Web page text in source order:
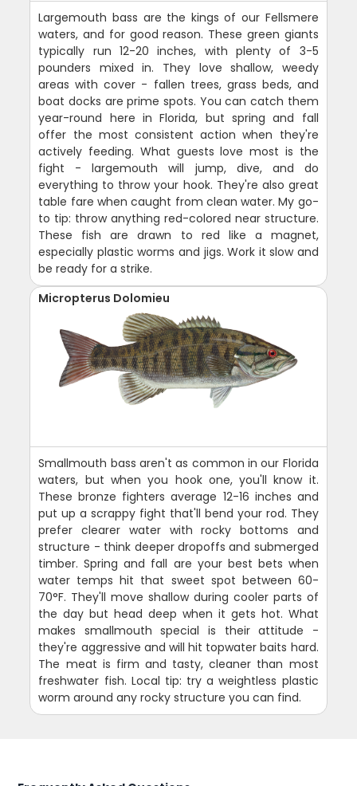
Largemouth bass are the kings of our Fellsmere
waters, and for good reason. These green giants
typically run 12-20 inches, with plenty of 3-5
pounders mixed in. They love shallow, weedy
areas with cover - fallen trees, grass beds, and
boat docks are prime spots. You can catch them
year-round here in Florida, but spring and fall
offer the most consistent action when they're
actively feeding. What guests love most is the
fight - largemouth will jump, dive, and do
everything to throw your hook. They're also great
table fare when caught from clean water. My go-
to tip: throw anything red-colored near structure.
These fish are drawn to red like a magnet,
especially plastic worms and jigs. Work it slow and
be ready for a strike.
Micropterus Dolomieu
Smallmouth bass aren't as common in our Florida
waters, but when you hook one, you'll know it.
These bronze fighters average 12-16 inches and
put up a scrappy fight that'll bend your rod. They
prefer clearer water with rocky bottoms and
structure - think deeper dropoffs and submerged
timber. Spring and fall are your best bets when
water temps hit that sweet spot between 60-
70°F. They'll move shallow during cooler parts of
the day but head deep when it gets hot. What
makes smallmouth special is their attitude -
they're aggressive and will hit topwater baits hard.
The meat is firm and tasty, cleaner than most
freshwater fish. Local tip: try a weightless plastic
worm around any rocky structure you can find.